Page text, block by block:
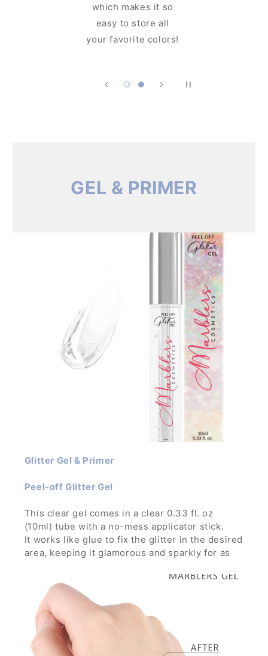
which makes it so
easy to store all
your favorite colors!
Glitter Gel & Primer
Peel-off Glitter Gel
This clear gel comes in a clear 0.33 fl. oz
(10ml) tube with a no-mess applicator stick.
It works like glue to fix the glitter in the desired
area, keeping it glamorous and sparkly for as
It is strong enough to hold glitters with large
particles and can build thick layer without the
glitters running down.
GEL & PRIMER